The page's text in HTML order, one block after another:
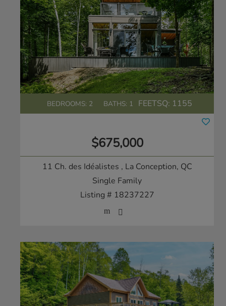
BEDROOMS: 2 BATHS: 1 FEETSQ: 1155
$675,000
11 Ch. des Idéalistes , La Conception, QC
Single Family
Listing # 18237227